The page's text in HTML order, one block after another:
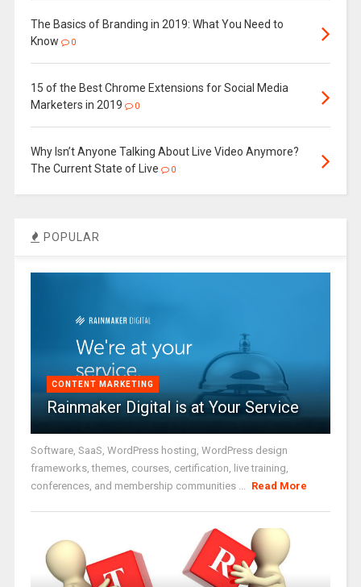
The Basics of Branding in 2019: What You Need to
Know
0
15 of the Best Chrome Extensions for Social Media
Marketers in 2019
0
Why Isn’t Anyone Talking About Live Video Anymore?
The Current State of Live
0
POPULAR
CONTENT MARKETING
Rainmaker Digital is at Your Service
Software, SaaS, WordPress hosting, WordPress design
frameworks, themes, courses, certification, live training,
conferences, and membership communities ... Read More